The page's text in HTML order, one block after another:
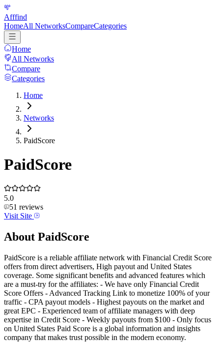
Afffind
HomeAll NetworksCompareCategories
Home
All Networks
Compare
Categories
Home
Networks
PaidScore
PaidScore
5.0
51 reviews
Visit Site
About PaidScore
PaidScore is a reliable affiliate network with Financial Credit Score
offers from direct advertisers, High payout and United States
coverage. Some significant benefits and advanced features which
are a must-try for the affiliates: - We have only Financial Credit
Score Offers - Advanced Tracking Link to monetize 100% of your
traffiс - CPA payout models - Highest payouts on the market and
great EPC - Experienced team of affiliate managers with deep
expertise in Credit Score - Weekly payouts from $100 - Only focus
on United States Paid Score is a global information and insights
company that makes trust possible in the modern economy.